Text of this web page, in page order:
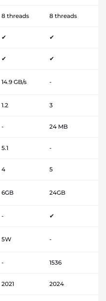
8 threads 8 threads
✔ ✔
✔ ✔
14.9 GB/s -
1.2 3
- 24 MB
5.1 -
4 5
6GB 24GB
- ✔
5W -
- 1536
2021 2024